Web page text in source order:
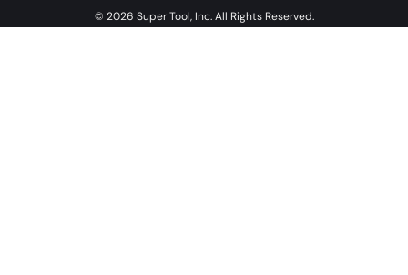
© 2026 Super Tool, Inc. All Rights Reserved.